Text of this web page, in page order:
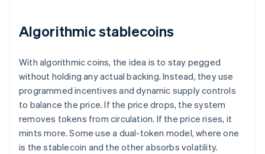
Algorithmic stablecoins
With algorithmic coins, the idea is to stay pegged
without holding any actual backing. Instead, they use
programmed incentives and dynamic supply controls
to balance the price. If the price drops, the system
removes tokens from circulation. If the price rises, it
mints more. Some use a dual-token model, where one
is the stablecoin and the other absorbs volatility.